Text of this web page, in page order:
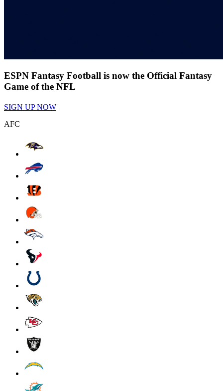
ESPN Fantasy Football is now the Official Fantasy
Game of the NFL
SIGN UP NOW
AFC